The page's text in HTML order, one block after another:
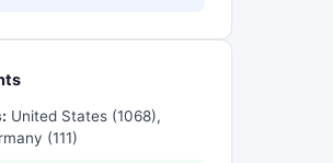
United States (1068),
(111)